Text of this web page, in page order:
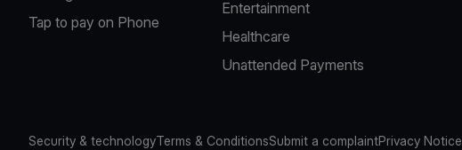
Tap to pay on Phone
Entertainment
Healthcare
Unattended Payments
Security & technologyTerms & ConditionsSubmit a complaintPrivacy Notice